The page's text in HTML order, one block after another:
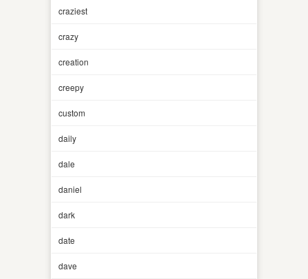
craziest
crazy
creation
creepy
custom
daily
dale
daniel
dark
date
dave